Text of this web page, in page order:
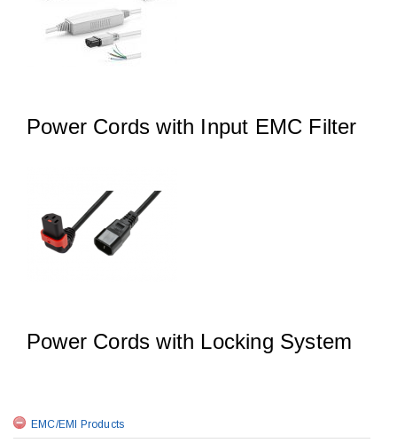
Power Cords with Input EMC Filter
Power Cords with Locking System
EMC/EMI Products